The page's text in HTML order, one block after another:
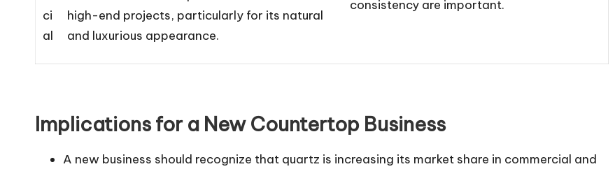
ci
al
high-end projects, particularly for its natural
and luxurious appearance.
consistency are important.
Implications for a New Countertop Business
A new business should recognize that quartz is increasing its market share in commercial and